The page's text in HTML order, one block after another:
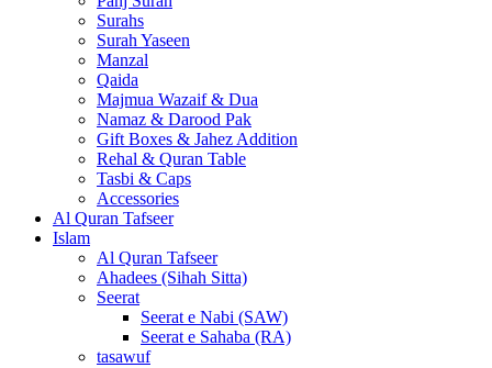
Surahs
Surah Yaseen
Manzal
Qaida
Majmua Wazaif & Dua
Namaz & Darood Pak
Gift Boxes & Jahez Addition
Rehal & Quran Table
Tasbi & Caps
Accessories
Al Quran Tafseer
Islam
Al Quran Tafseer
Ahadees (Sihah Sitta)
Seerat
Seerat e Nabi (SAW)
Seerat e Sahaba (RA)
tasawuf